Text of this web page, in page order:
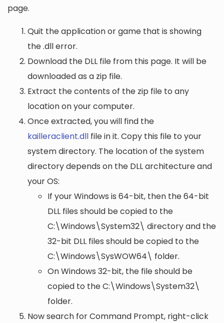
page.
Quit the application or game that is showing
the .dll error.
Download the DLL file from this page. It will be
downloaded as a zip file.
Extract the contents of the zip file to any
location on your computer.
Once extracted, you will find the
kailleraclient.dll file in it. Copy this file to your
system directory. The location of the system
directory depends on the DLL architecture and
your OS:
If your Windows is 64-bit, then the 64-bit
DLL files should be copied to the
C:\Windows\System32\ directory and the
32-bit DLL files should be copied to the
C:\Windows\SysWOW64\ folder.
On Windows 32-bit, the file should be
copied to theC:\Windows\System32\
folder.
Now search for Command Prompt, right-click